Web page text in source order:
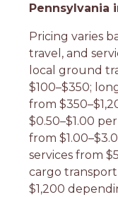
Pennsylvania
Pricing varies
travel, and
local ground
$100–$350;
from
$0.50–$1.00
from
services from
cargo
$1,200